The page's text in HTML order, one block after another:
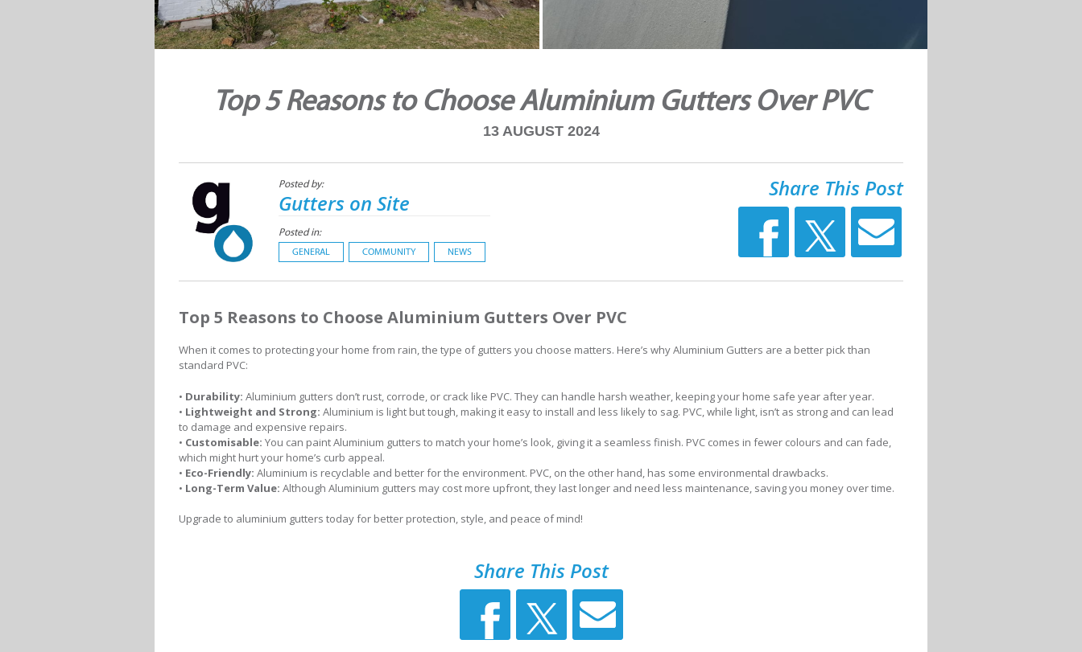
Top 5 Reasons to Choose Aluminium Gutters Over PVC
13 AUGUST 2024
Posted by:
Gutters on Site
Posted in:
GENERAL COMMUNITY NEWS
Share This Post
Top 5 Reasons to Choose Aluminium Gutters Over PVC
When it comes to protecting your home from rain, the type of gutters you choose matters. Here’s why Aluminium Gutters are a better pick than
standard PVC:
• Durability: Aluminium gutters don’t rust, corrode, or crack like PVC. They can handle harsh weather, keeping your home safe year after year.
• Lightweight and Strong: Aluminium is light but tough, making it easy to install and less likely to sag. PVC, while light, isn’t as strong and can lead
to damage and expensive repairs.
• Customisable: You can paint Aluminium gutters to match your home’s look, giving it a seamless finish. PVC comes in fewer colours and can fade,
which might hurt your home’s curb appeal.
• Eco-Friendly: Aluminium is recyclable and better for the environment. PVC, on the other hand, has some environmental drawbacks.
• Long-Term Value: Although Aluminium gutters may cost more upfront, they last longer and need less maintenance, saving you money over time.
Upgrade to aluminium gutters today for better protection, style, and peace of mind!
Share This Post